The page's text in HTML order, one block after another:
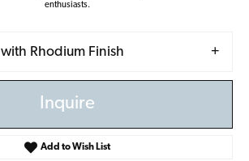
enthusiasts.
Rhodium Finish
Inquire
Add to Wish List